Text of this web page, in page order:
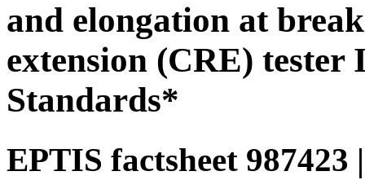
and elongation at
extension (CRE) tester
Standards*
EPTIS factsheet 987423